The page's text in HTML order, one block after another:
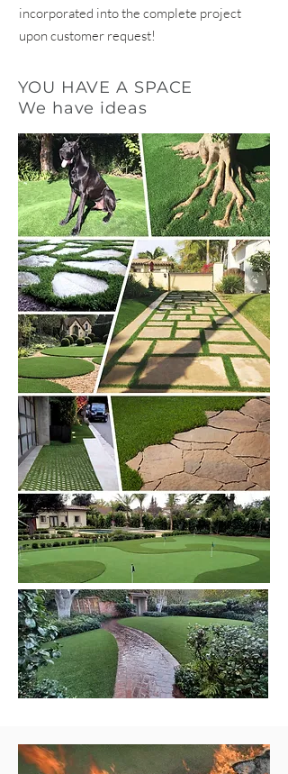
incorporated into the complete project
upon customer request!
YOU HAVE A SPACE
We have ideas